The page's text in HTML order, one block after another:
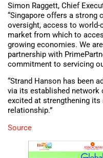
Simon Raggett, Chief
“Singapore offers a strong
oversight, access to world-
market from which to
growing economies. We
partnership with
commitment to servicing
“Strand Hanson has been
via its established network
excited at strengthening
relationship.”
Source